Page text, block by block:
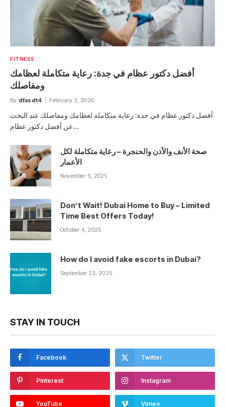
FITNESS
أفضل دكتور عظام في جدة: رعاية متكاملة لعظامك
ومفاصلك
By dfasdt4 February 3, 2026
أفضل دكتور عظام في جدة: رعاية متكاملة لعظامك ومفاصلك عند البحث
عن أفضل دكتور عظام…
صحة الأنف والأذن والحنجرة – رعاية متكاملة لكل
الأعمار
November 5, 2025
Don’t Wait! Dubai Home to Buy – Limited
Time Best Offers Today!
October 4, 2025
How do I avoid fake escorts in Dubai?
September 23, 2025
STAY IN TOUCH
Facebook Twitter
Pinterest Instagram
YouTube Vimeo